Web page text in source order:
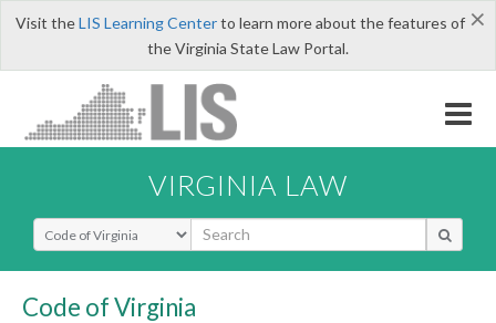
×
Visit theLIS Learning Centerto learn more about the features of
the Virginia State Law Portal.
VIRGINIA LAW
Select Search Type
Code of Virginia